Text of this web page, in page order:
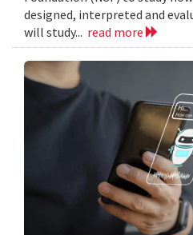
designed, interpreted and
will study... read more